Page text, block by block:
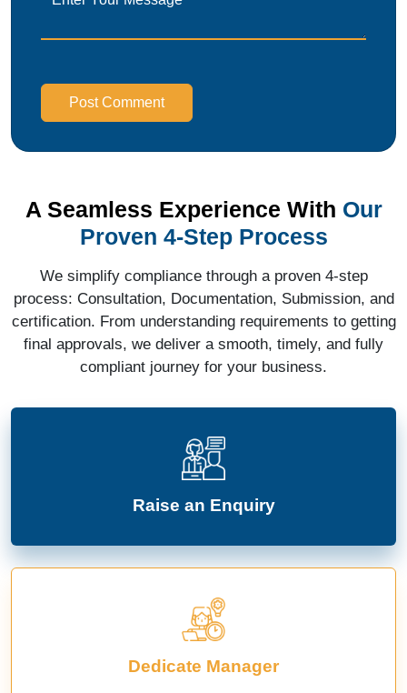
Post Comment
A Seamless Experience With Our
Proven 4-Step Process
We simplify compliance through a proven 4-step
process: Consultation, Documentation, Submission, and
certification. From understanding requirements to getting
final approvals, we deliver a smooth, timely, and fully
compliant journey for your business.
Raise an Enquiry
Dedicate Manager